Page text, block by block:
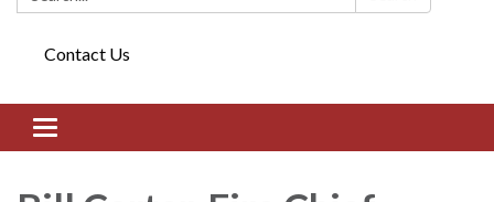
Contact Us
Toggle navigation